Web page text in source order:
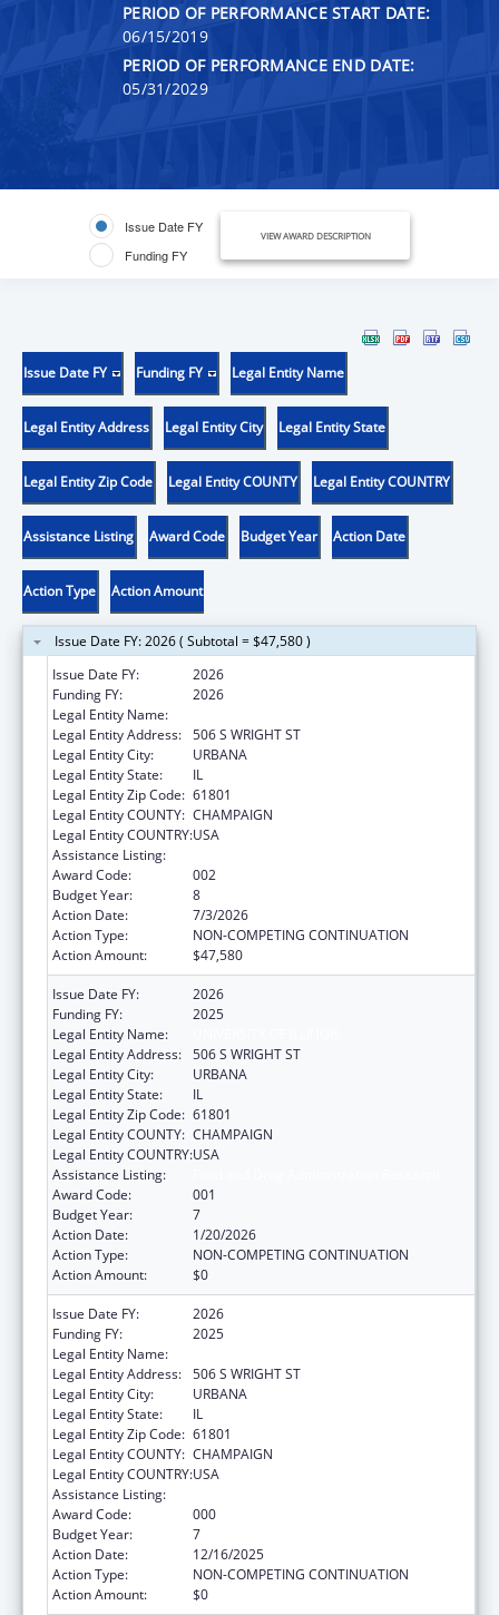
PERIOD OF PERFORMANCE START DATE:
06/15/2019
PERIOD OF PERFORMANCE END DATE:
05/31/2029
Issue Date FY
Funding FY
VIEW AWARD DESCRIPTION
Issue Date FY Funding FY Legal Entity Name
Legal Entity Address Legal Entity City Legal Entity State
Legal Entity Zip Code Legal Entity COUNTY Legal Entity COUNTRY
Assistance Listing Award Code Budget Year Action Date
Action Type Action Amount
Issue Date FY: 2026 ( Subtotal = $47,580 )
Issue Date FY:
2026
Funding FY:
2026
Legal Entity Name:
Legal Entity Address: 506 S WRIGHT ST
Legal Entity City:
URBANA
Legal Entity State:
IL
Legal Entity Zip Code: 61801
Legal Entity COUNTY: CHAMPAIGN
Legal Entity COUNTRY:USA
Assistance Listing:
Award Code:
002
Budget Year:
8
Action Date:
7/3/2026
Action Type:
NON-COMPETING CONTINUATION
Action Amount:
$47,580
Issue Date FY:
2026
Funding FY:
2025
Legal Entity Name:
Legal Entity Address: 506 S WRIGHT ST
Legal Entity City:
URBANA
Legal Entity State:
IL
Legal Entity Zip Code: 61801
Legal Entity COUNTY: CHAMPAIGN
Legal Entity COUNTRY:USA
Assistance Listing:
Award Code:
001
Budget Year:
7
Action Date:
1/20/2026
Action Type:
NON-COMPETING CONTINUATION
Action Amount:
$0
Issue Date FY:
2026
Funding FY:
2025
Legal Entity Name:
Legal Entity Address: 506 S WRIGHT ST
Legal Entity City:
URBANA
Legal Entity State:
IL
Legal Entity Zip Code: 61801
Legal Entity COUNTY: CHAMPAIGN
Legal Entity COUNTRY:USA
Assistance Listing:
Award Code:
000
Budget Year:
7
Action Date:
12/16/2025
Action Type:
NON-COMPETING CONTINUATION
Action Amount:
$0